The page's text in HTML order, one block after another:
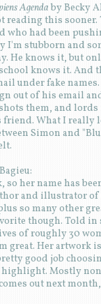
Agendaby Becky
reading this sooner.
who had been
I'm stubborn and
He knows it, but
knows it. And
under fake names.
out of his email
them, and
friend. What I really
Simon and
so her name has
and illustrator of
so many other
though. Told in
of roughly 30
great. Her artwork
good job
highlight. Mostly
out next